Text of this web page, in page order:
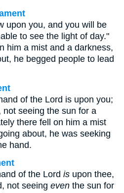
upon you, and you will be
to see the light of day."
him a mist and a darkness,
he begged people to lead
of the Lord is upon you;
seeing the sun for a
there fell on him a mist
about, he was seeking
hand.
of the Lord is upon thee,
not seeing even the sun for